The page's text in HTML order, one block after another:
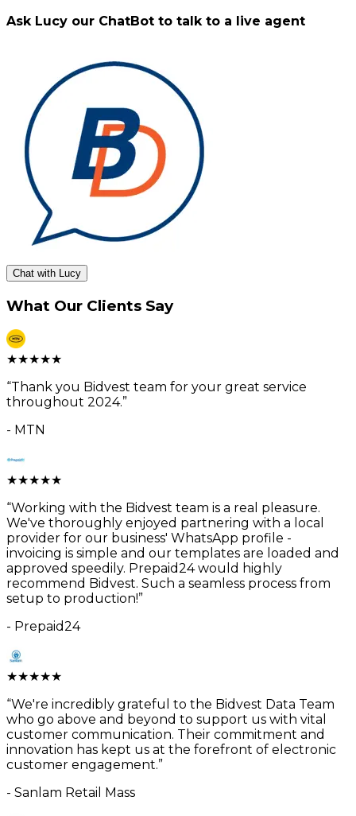
Ask Lucy our ChatBot to talk to a live agent
Chat with Lucy
What Our Clients Say
★★★★★
“Thank you Bidvest team for your great service
throughout 2024.”
- MTN
★★★★★
“Working with the Bidvest team is a real pleasure.
We've thoroughly enjoyed partnering with a local
provider for our business' WhatsApp profile -
invoicing is simple and our templates are loaded and
approved speedily. Prepaid24 would highly
recommend Bidvest. Such a seamless process from
setup to production!”
- Prepaid24
★★★★★
“We're incredibly grateful to the Bidvest Data Team
who go above and beyond to support us with vital
customer communication. Their commitment and
innovation has kept us at the forefront of electronic
customer engagement.”
- Sanlam Retail Mass